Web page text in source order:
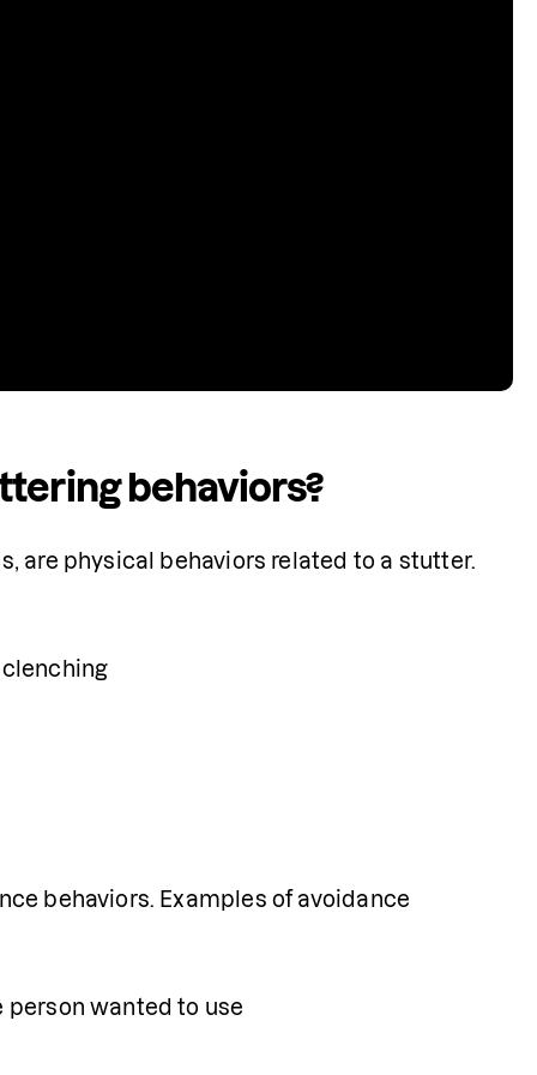
behaviors?
are physical behaviors related to a stutter.
behaviors. Examples of avoidance
person wanted to use